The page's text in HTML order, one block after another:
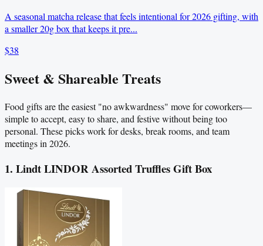
A seasonal matcha release that feels intentional for 2026 gifting, with
a smaller 20g box that keeps it pre...
$38
Sweet & Shareable Treats
Food gifts are the easiest "no awkwardness" move for coworkers—
simple to accept, easy to share, and festive without being too
personal. These picks work for desks, break rooms, and team
meetings in 2026.
1. Lindt LINDOR Assorted Truffles Gift Box